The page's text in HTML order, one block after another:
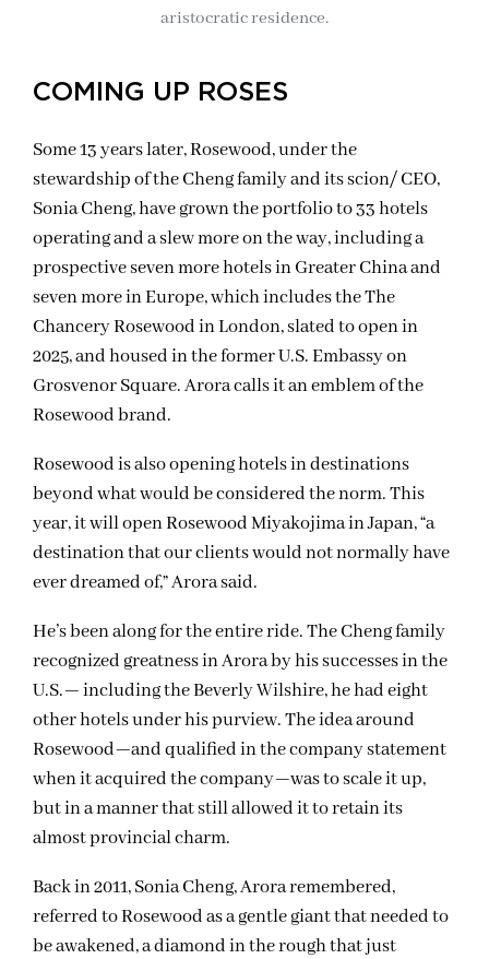
aristocratic residence.
COMING UP ROSES
Some 13 years later, Rosewood, under the
stewardship of the Cheng family and its scion/ CEO,
Sonia Cheng, have grown the portfolio to 33 hotels
operating and a slew more on the way, including a
prospective seven more hotels in Greater China and
seven more in Europe, which includes the The
Chancery Rosewood in London, slated to open in
2025, and housed in the former U.S. Embassy on
Grosvenor Square. Arora calls it an emblem of the
Rosewood brand.
Rosewood is also opening hotels in destinations
beyond what would be considered the norm. This
year, it will open Rosewood Miyakojima in Japan, “a
destination that our clients would not normally have
ever dreamed of,” Arora said.
He’s been along for the entire ride. The Cheng family
recognized greatness in Arora by his successes in the
U.S.— including the Beverly Wilshire, he had eight
other hotels under his purview. The idea around
Rosewood—and qualified in the company statement
when it acquired the company—was to scale it up,
but in a manner that still allowed it to retain its
almost provincial charm.
Back in 2011, Sonia Cheng, Arora remembered,
referred to Rosewood as a gentle giant that needed to
be awakened, a diamond in the rough that just